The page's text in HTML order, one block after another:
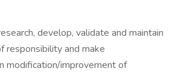
develop, validate and maintain
responsibility and make
modification/improvement of